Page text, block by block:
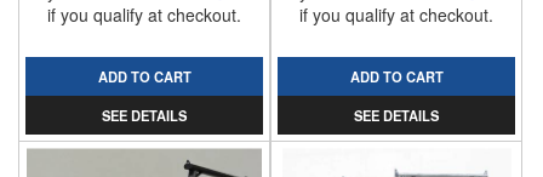
if you qualify at checkout.
ADD TO CART
SEE DETAILS
if you qualify at checkout.
ADD TO CART
SEE DETAILS